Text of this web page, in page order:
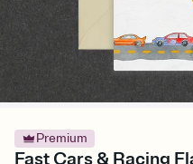
Premium
Fast Cars & Racing